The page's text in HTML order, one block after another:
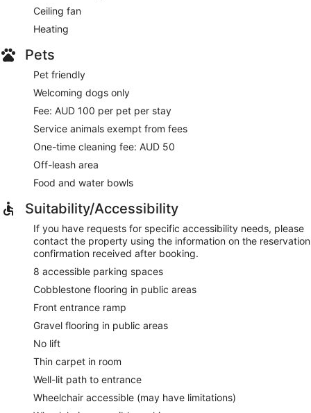
Ceiling fan
Heating
Pets
Pet friendly
Welcoming dogs only
Fee: AUD 100 per pet per stay
Service animals exempt from fees
One-time cleaning fee: AUD 50
Off-leash area
Food and water bowls
Suitability/Accessibility
If you have requests for specific accessibility needs, please
contact the property using the information on the reservation
confirmation received after booking.
8 accessible parking spaces
Cobblestone flooring in public areas
Front entrance ramp
Gravel flooring in public areas
No lift
Thin carpet in room
Well-lit path to entrance
Wheelchair accessible (may have limitations)